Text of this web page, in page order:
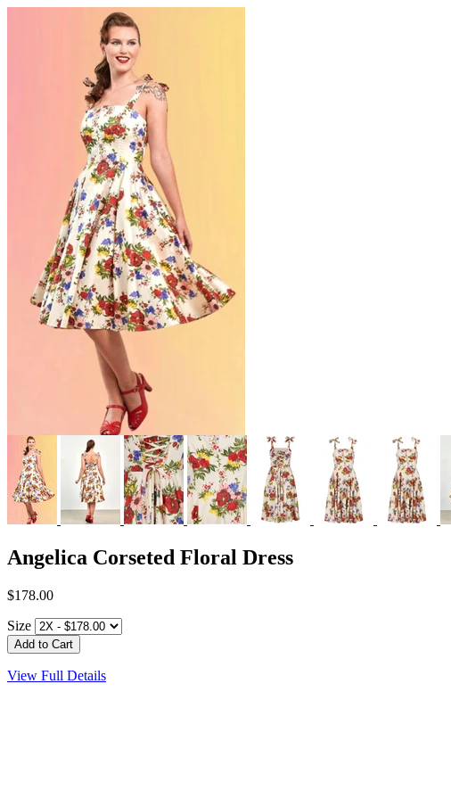
Angelica Corseted Floral Dress
$178.00
Size
View Full Details